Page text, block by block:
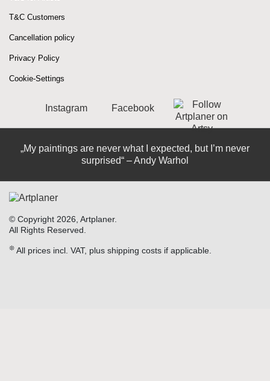
T&C Customers
Cancellation policy
Privacy Policy
Cookie-Settings
Instagram Facebook
„My paintings are never what I expected, but I’m never
surprised“ – Andy Warhol
© Copyright 2026, Artplaner.
All Rights Reserved.
❊ All prices incl. VAT, plus shipping costs if applicable.